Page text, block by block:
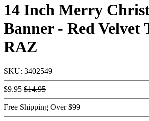
14 Inch Merry
Banner - Red Velvet
RAZ
SKU: 3402549
$9.95 $14.95
Free Shipping Over $99